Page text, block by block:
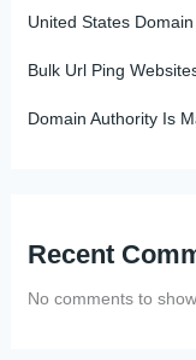
United States
Bulk Url Ping
Domain Authority Is
Recent
No comments to show.